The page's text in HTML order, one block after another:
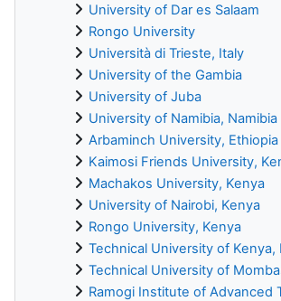
University of Dar es Salaam
Rongo University
Università di Trieste, Italy
University of the Gambia
University of Juba
University of Namibia, Namibia
Arbaminch University, Ethiopia
Kaimosi Friends University,
Machakos University, Kenya
University of Nairobi, Kenya
Rongo University, Kenya
Technical University of Kenya,
Technical University of
Ramogi Institute of Advanced